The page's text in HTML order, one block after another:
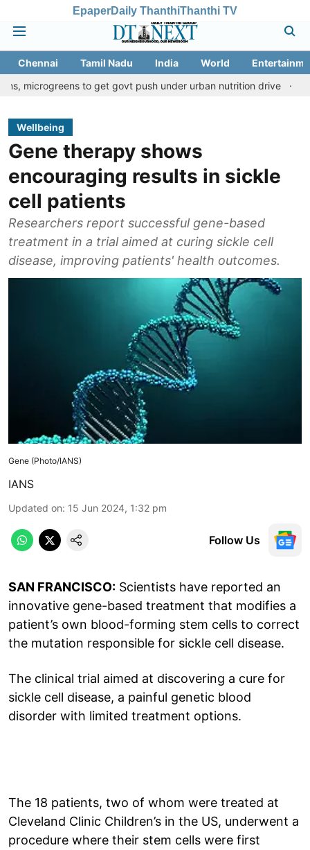
EpaperDaily ThanthiThanthi TV
Chennai Tamil Nadu India World
to get govt push under urban nutrition drive
Palani
Wellbeing
Gene therapy shows
encouraging results in sickle
cell patients
Researchers report successful gene-based
treatment in a trial aimed at curing sickle cell
disease, improving patients' health outcomes.
Gene (Photo/IANS)
IANS
Updated on: 15 Jun 2024, 1:32 pm
Follow Us
SAN FRANCISCO: Scientists have reported an
innovative gene-based treatment that modifies a
patient’s own blood-forming stem cells to correct
the mutation responsible for sickle cell disease.
The clinical trial aimed at discovering a cure for
sickle cell disease, a painful genetic blood
disorder with limited treatment options.
The 18 patients, two of whom were treated at
Cleveland Clinic Children’s in the US, underwent a
procedure where their stem cells were first